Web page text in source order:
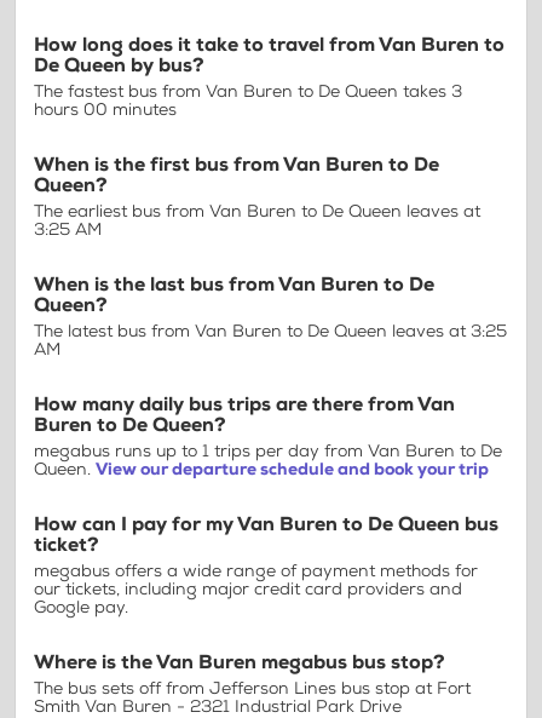
How long does it take to travel from Van Buren to
De Queen by bus?
The fastest bus from Van Buren to De Queen takes 3
hours 00 minutes
When is the first bus from Van Buren to De
Queen?
The earliest bus from Van Buren to De Queen leaves at
3:25 AM
When is the last bus from Van Buren to De
Queen?
The latest bus from Van Buren to De Queen leaves at 3:25
AM
How many daily bus trips are there from Van
Buren to De Queen?
megabus runs up to 1 trips per day from Van Buren to De
Queen. View our departure schedule and book your trip
How can I pay for my Van Buren to De Queen bus
ticket?
megabus offers a wide range of payment methods for
our tickets, including major credit card providers and
Google pay.
Where is the Van Buren megabus bus stop?
The bus sets off from Jefferson Lines bus stop at Fort
Smith Van Buren - 2321 Industrial Park Drive